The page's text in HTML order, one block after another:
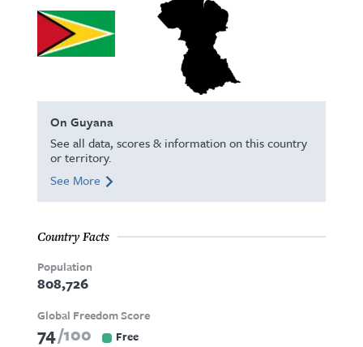
On Guyana
See all data, scores & information on this country
or territory.
See More
Country Facts
Population
808,726
Global Freedom Score
74 100 Free